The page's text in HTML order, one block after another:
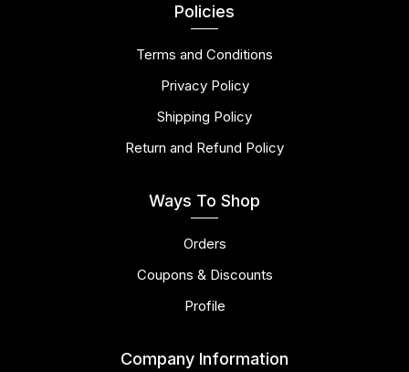
Policies
Terms and Conditions
Privacy Policy
Shipping Policy
Return and Refund Policy
Ways To Shop
Orders
Coupons & Discounts
Profile
Company Information